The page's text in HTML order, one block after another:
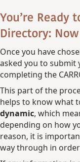
You’re Ready
Directory:
Once you have
asked you to submit
completing the
This part of the
helps to know what
dynamic, which
depending on how
reason, it is
way through in